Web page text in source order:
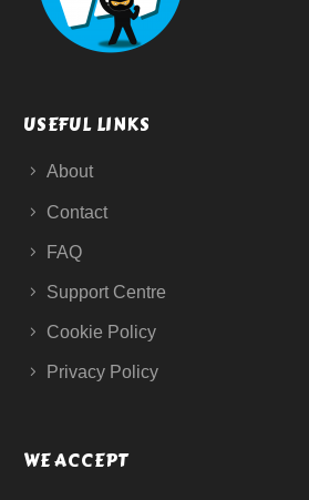
USEFUL LINKS
About
Contact
FAQ
Support Centre
Cookie Policy
Privacy Policy
WE ACCEPT